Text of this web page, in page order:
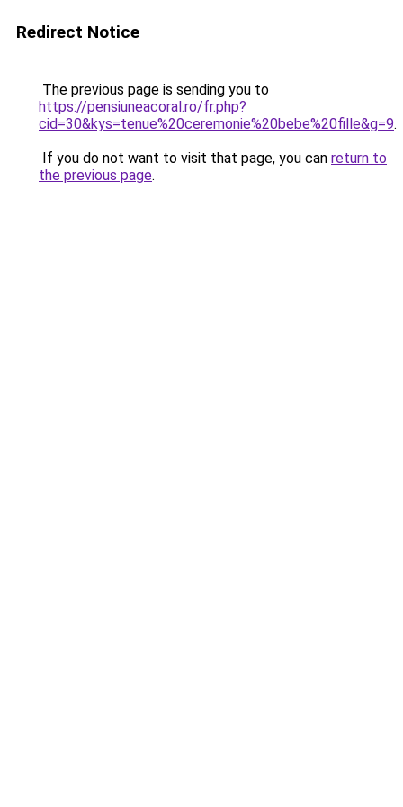
Redirect Notice
The previous page is sending you to
https://pensiuneacoral.ro/fr.php?
cid=30&kys=tenue%20ceremonie%20bebe%20fille&g=9.
If you do not want to visit that page, you can return to
the previous page.